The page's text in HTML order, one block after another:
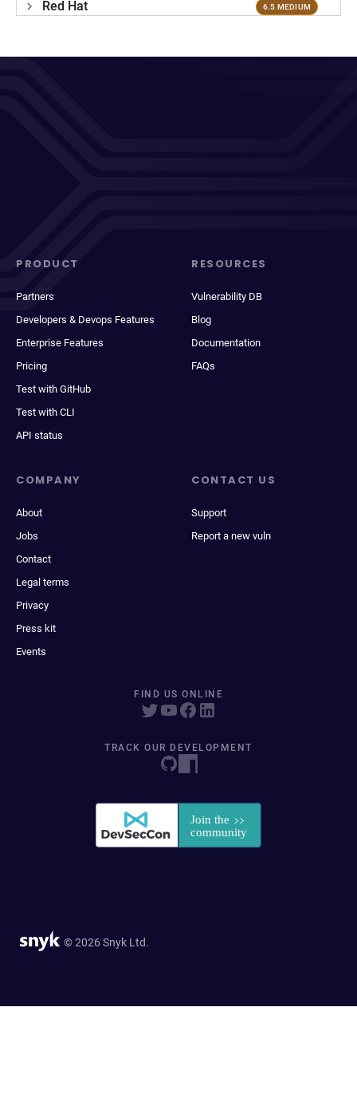
Red Hat 6.5 MEDIUM
PRODUCT
Partners
Developers & Devops Features
Enterprise Features
Pricing
Test with GitHub
Test with CLI
API status
RESOURCES
Vulnerability DB
Blog
Documentation
FAQs
COMPANY
About
Jobs
Contact
Legal terms
Privacy
Press kit
Events
CONTACT US
Support
Report a new vuln
FIND US ONLINE
TRACK OUR DEVELOPMENT
© 2026 Snyk Ltd.